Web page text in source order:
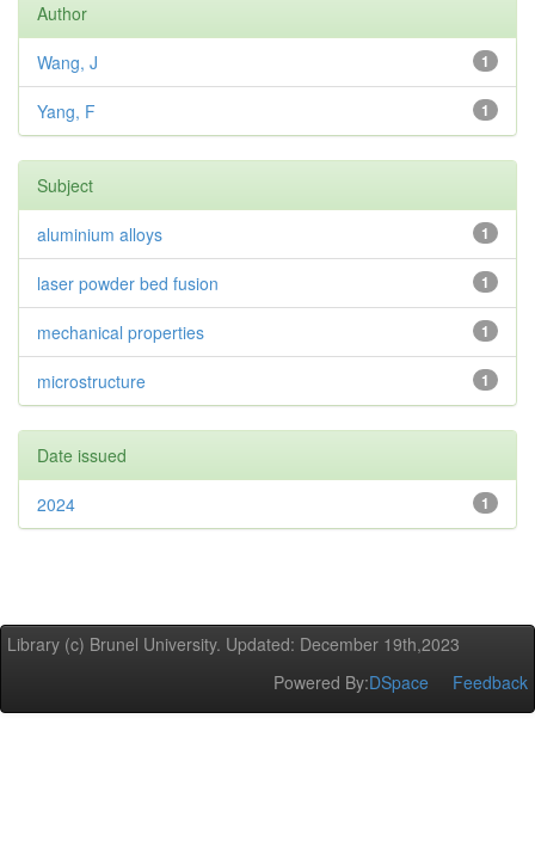
Author
1
Wang, J
1
Yang, F
Subject
1
aluminium alloys
1
laser powder bed fusion
1
mechanical properties
1
microstructure
Date issued
1
2024
Library (c) Brunel University. Updated: December 19th,2023
Powered By:DSpace Feedback